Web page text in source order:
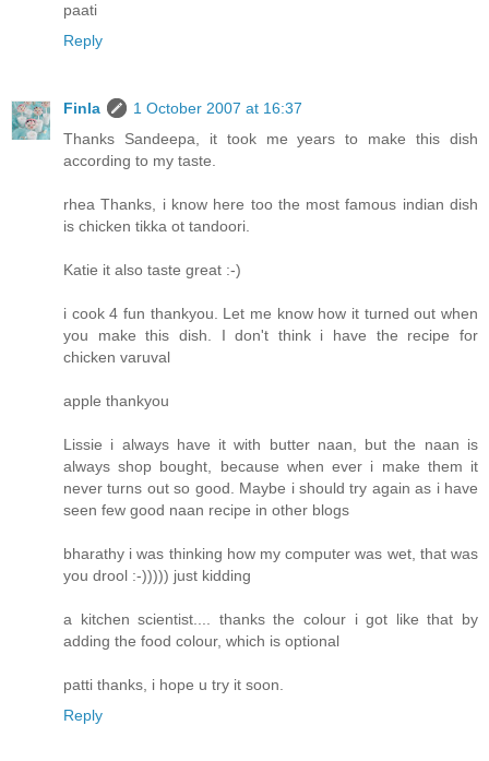
paati
Reply
Finla
1 October 2007 at 16:37
Thanks Sandeepa, it took me years to make this dish
according to my taste.
rhea Thanks, i know here too the most famous indian dish
is chicken tikka ot tandoori.
Katie it also taste great :-)
i cook 4 fun thankyou. Let me know how it turned out when
you make this dish. I don't think i have the recipe for
chicken varuval
apple thankyou
Lissie i always have it with butter naan, but the naan is
always shop bought, because when ever i make them it
never turns out so good. Maybe i should try again as i have
seen few good naan recipe in other blogs
bharathy i was thinking how my computer was wet, that was
you drool :-))))) just kidding
a kitchen scientist.... thanks the colour i got like that by
adding the food colour, which is optional
patti thanks, i hope u try it soon.
Reply